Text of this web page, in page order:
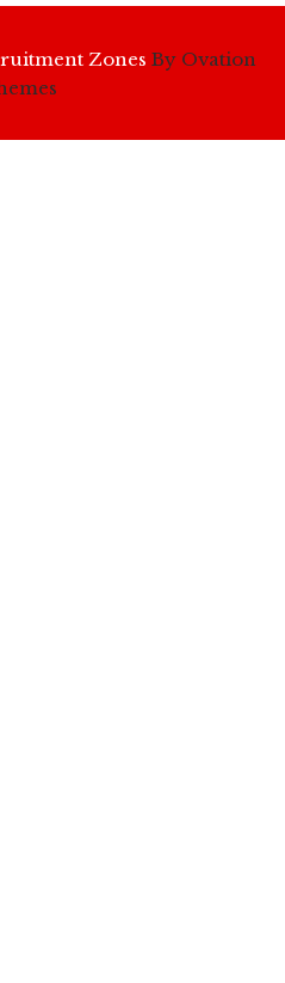
Zones By Ovation